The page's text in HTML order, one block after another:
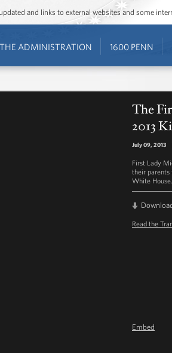
and links to external websites and some
THE ADMINISTRATION 1600 PENN
The
2013
July 09, 2013
First Lady
their parents
White House.
Read the
Embed